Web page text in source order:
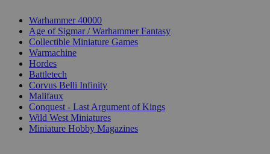
Warhammer 40000
Age of Sigmar / Warhammer Fantasy
Collectible Miniature Games
Warmachine
Hordes
Battletech
Corvus Belli Infinity
Malifaux
Conquest - Last Argument of Kings
Wild West Miniatures
Miniature Hobby Magazines